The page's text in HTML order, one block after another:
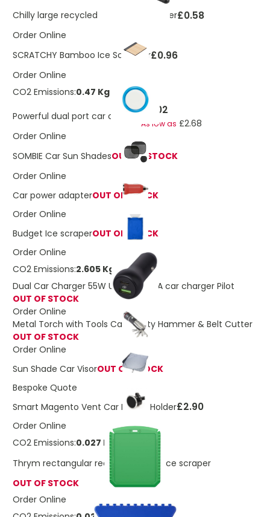
Chilly large recycled plastic ice scraper£0.58
Order Online
SCRATCHY Bamboo Ice Scrapper£0.96
Order Online
CO2 Emissions:0.47 Kg
Powerful dual port car charger£3.02
As low as £2.68
Order Online
SOMBIE Car Sun ShadesOUT OF STOCK
Order Online
Car power adapterOUT OF STOCK
Order Online
Budget Ice scraperOUT OF STOCK
Order Online
CO2 Emissions:2.605 Kg
Dual Car Charger 55W USB-C USB-A car charger Pilot
OUT OF STOCK
Order Online
Metal Torch with Tools Car Safety Hammer & Belt Cutter
OUT OF STOCK
Order Online
Sun Shade Car VisorOUT OF STOCK
Bespoke Quote
Smart Magento Vent Car Phone Holder£2.90
Order Online
CO2 Emissions:0.027 Kg
Thrym rectangular recycled plastic ice scraper
OUT OF STOCK
Order Online